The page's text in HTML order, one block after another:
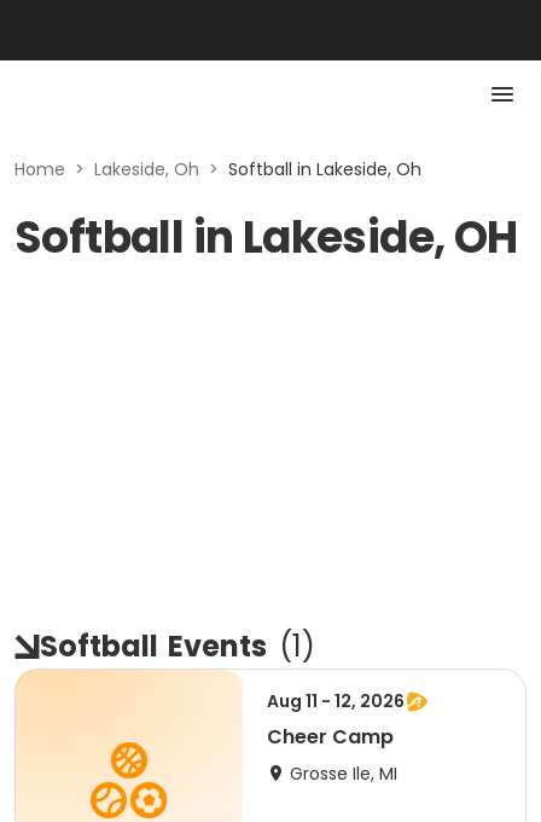
Home > Lakeside, Oh > Softball in Lakeside, Oh
Softball in Lakeside, OH
Softball Events (1)
Aug 11 - 12, 2026
Cheer Camp
Grosse Ile, MI